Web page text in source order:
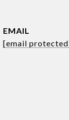
EMAIL
[email